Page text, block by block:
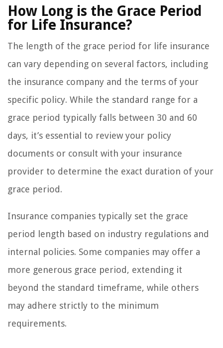
How Long is the Grace Period
for Life Insurance?
The length of the grace period for life insurance
can vary depending on several factors, including
the insurance company and the terms of your
specific policy. While the standard range for a
grace period typically falls between 30 and 60
days, it’s essential to review your policy
documents or consult with your insurance
provider to determine the exact duration of your
grace period.
Insurance companies typically set the grace
period length based on industry regulations and
internal policies. Some companies may offer a
more generous grace period, extending it
beyond the standard timeframe, while others
may adhere strictly to the minimum
requirements.